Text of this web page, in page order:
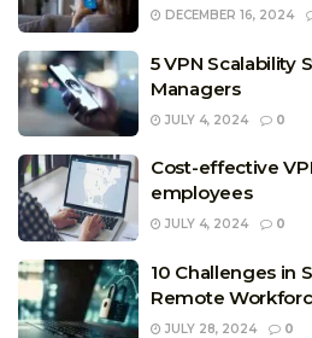
DECEMBER 16, 2024
5 VPN Scalability
Managers
JULY 4, 2024 0
Cost-effective
employees
JULY 4, 2024 0
10 Challenges in
Remote
JULY 28, 2024 0